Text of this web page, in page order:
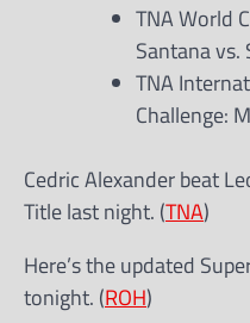
TNA World
Santana vs.
TNA
Challenge:
Cedric Alexander beat
Title last night. (TNA)
Here’s the updated
tonight. (ROH)